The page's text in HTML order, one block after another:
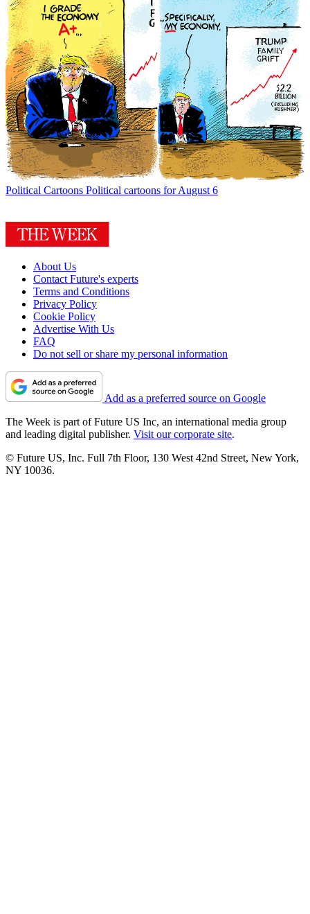
Political Cartoons Political cartoons for August 6
About Us
Contact Future's experts
Terms and Conditions
Privacy Policy
Cookie Policy
Advertise With Us
FAQ
Do not sell or share my personal information
Add as a preferred source on Google
The Week is part of Future US Inc, an international media group
and leading digital publisher. Visit our corporate site.
© Future US, Inc. Full 7th Floor, 130 West 42nd Street, New York,
NY 10036.